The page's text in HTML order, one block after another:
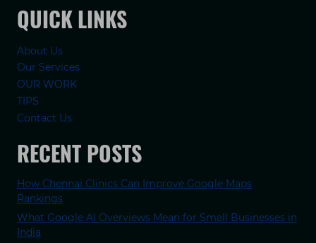
QUICK LINKS
About Us
Our Services
OUR WORK
TIPS
Contact Us
RECENT POSTS
How Chennai Clinics Can Improve Google Maps
Rankings
What Google AI Overviews Mean for Small Businesses in
India